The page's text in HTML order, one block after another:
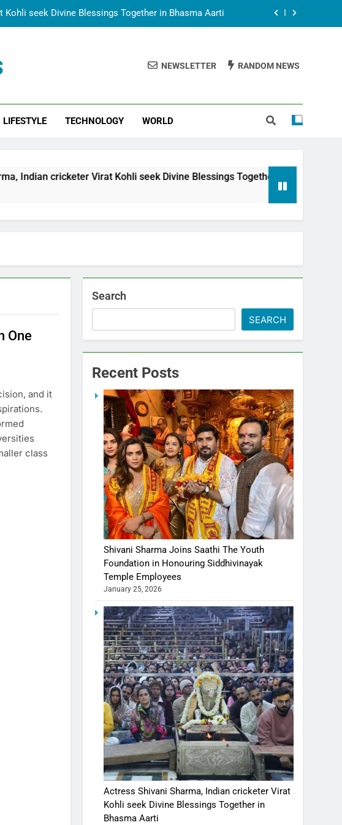
seek Divine Blessings Together in Bhasma Aarti
Sharma at Nepal Embassy in New Delhi; Trilateral
Between Nepal, India and Dubai Discussed
seek Divine Blessings Together in Bhasma Aarti
Sharma at Nepal Embassy in New Delhi; Trilateral
NEWSLETTER RANDOM NEWS
LIFESTYLE TECHNOLOGY WORLD
Virat Kohli seek Divine Blessings Together in Bhasma Aarti
One
and it
class
Search
SEARCH
Recent Posts
Shivani Sharma Joins Saathi The Youth
Foundation in Honouring Siddhivinayak
Temple Employees
January 25, 2026
Actress Shivani Sharma, Indian cricketer Virat
Kohli seek Divine Blessings Together in
Bhasma Aarti